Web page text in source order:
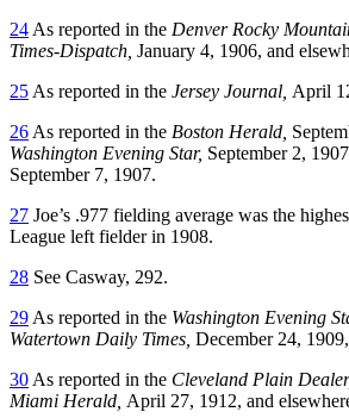
24 As reported in the Denver Rocky
Times-Dispatch, January 4, 1906, and
25 As reported in the Jersey Journal, April
26 As reported in the Boston Herald,
Washington Evening Star, September 2,
September 7, 1907.
27 Joe’s .977 fielding average was the
League left fielder in 1908.
28 See Casway, 292.
29 As reported in the Washington Evening
Watertown Daily Times, December 24,
30 As reported in the Cleveland Plain
Miami Herald, April 27, 1912, and